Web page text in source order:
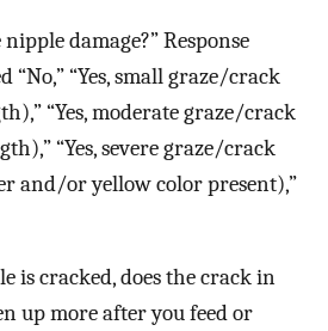
damage?” Response
“No,” “Yes, small graze/crack
“Yes, moderate graze/crack
“Yes, severe graze/crack
and/or yellow color present),”
is cracked, does the crack in
up more after you feed or